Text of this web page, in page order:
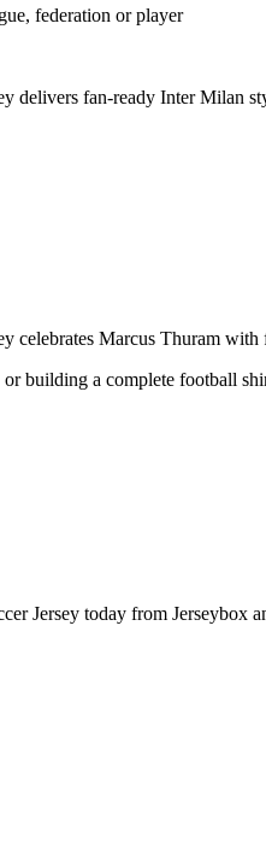
federation or player
delivers fan-ready Inter
celebrates Marcus Thuram
building a complete football
Jersey today from Jerseybox